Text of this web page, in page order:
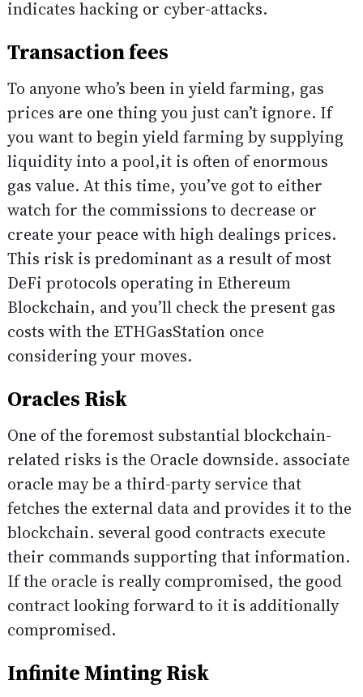
indicates hacking or cyber-attacks.
Transaction fees
To anyone who’s been in yield farming, gas
prices are one thing you just can’t ignore. If
you want to begin yield farming by supplying
liquidity into a pool,it is often of enormous
gas value. At this time, you’ve got to either
watch for the commissions to decrease or
create your peace with high dealings prices.
This risk is predominant as a result of most
DeFi protocols operating in Ethereum
Blockchain, and you’ll check the present gas
costs with the ETHGasStation once
considering your moves.
Oracles Risk
One of the foremost substantial blockchain-
related risks is the Oracle downside. associate
oracle may be a third-party service that
fetches the external data and provides it to the
blockchain. several good contracts execute
their commands supporting that information.
If the oracle is really compromised, the good
contract looking forward to it is additionally
compromised.
Infinite Minting Risk